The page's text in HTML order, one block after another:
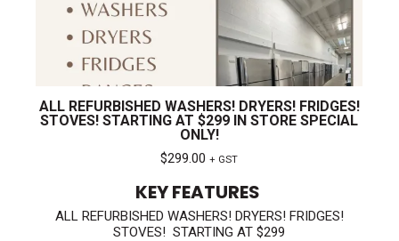
ALL REFURBISHED WASHERS! DRYERS! FRIDGES!
STOVES! STARTING AT $299 IN STORE SPECIAL
ONLY!
$299.00 + GST
KEY FEATURES
ALL REFURBISHED WASHERS! DRYERS! FRIDGES!
STOVES! STARTING AT $299